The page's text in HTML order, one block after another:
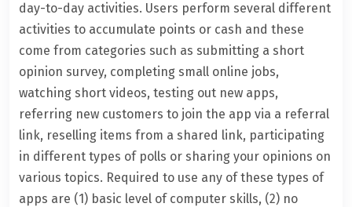
day-to-day activities. Users perform several different
activities to accumulate points or cash and these
come from categories such as submitting a short
opinion survey, completing small online jobs,
watching short videos, testing out new apps,
referring new customers to join the app via a referral
link, reselling items from a shared link, participating
in different types of polls or sharing your opinions on
various topics. Required to use any of these types of
apps are (1) basic level of computer skills, (2) no